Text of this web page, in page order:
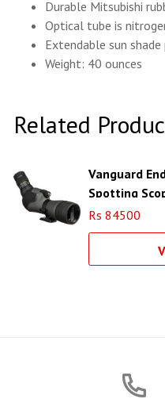
Durable Mitsubishi
Optical tube is
Extendable sun
Weight: 40 ounces
Related
Vanguard
Spotting
Zoom
Rs 84500